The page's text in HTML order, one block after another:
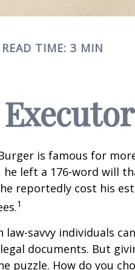
READ TIME: 3 MIN
is famous for
he left a 176-word will
reportedly cost his
1
law-savvy individuals
documents. But
puzzle. How do you